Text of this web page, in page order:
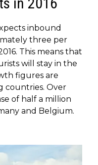
inbound
three per
This means that
will stay in the
figures are
countries. Over
of half a million
and Belgium.